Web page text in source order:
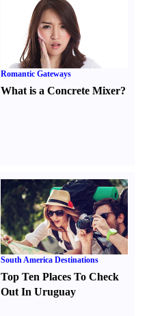
Romantic Gateways
What is a Concrete Mixer?
South America Destinations
Top Ten Places To Check
Out In Uruguay